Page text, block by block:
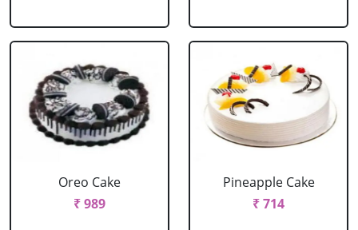
Oreo Cake
₹ 989
Pineapple Cake
₹ 714